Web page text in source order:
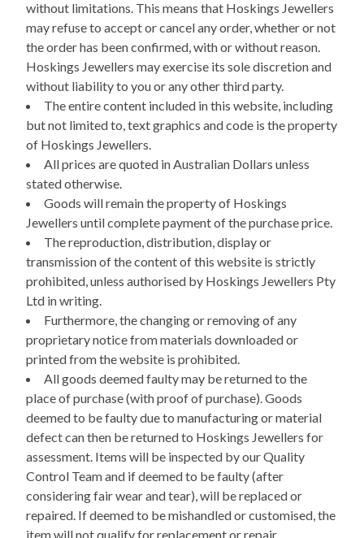
without limitations. This means that Hoskings Jewellers
may refuse to accept or cancel any order, whether or not
the order has been confirmed, with or without reason.
Hoskings Jewellers may exercise its sole discretion and
without liability to you or any other third party.
The entire content included in this website, including
but not limited to, text graphics and code is the property
of Hoskings Jewellers.
All prices are quoted in Australian Dollars unless
stated otherwise.
Goods will remain the property of Hoskings
Jewellers until complete payment of the purchase price.
The reproduction, distribution, display or
transmission of the content of this website is strictly
prohibited, unless authorised by Hoskings Jewellers Pty
Ltd in writing.
Furthermore, the changing or removing of any
proprietary notice from materials downloaded or
printed from the website is prohibited.
All goods deemed faulty may be returned to the
place of purchase (with proof of purchase). Goods
deemed to be faulty due to manufacturing or material
defect can then be returned to Hoskings Jewellers for
assessment. Items will be inspected by our Quality
Control Team and if deemed to be faulty (after
considering fair wear and tear), will be replaced or
repaired. If deemed to be mishandled or customised, the
item will not qualify for replacement or repair.